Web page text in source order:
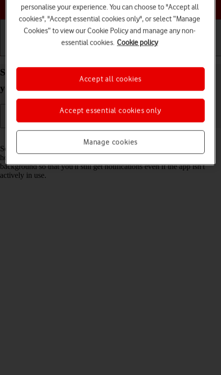
Choose a help topic
Select settings for background refresh of apps on
your Apple iPhone SE (2022) iOS 17
Some apps keep running in the background when you return to the
home screen. You can set your phone to refresh apps in the
background so that you'll still get notifications even if the app isn't
actively in use.
personalise your experience. You can choose to "Accept all
cookies", "Accept essential cookies only", or select “Manage
Cookies” to view our Cookie Policy and manage any non-
essential cookies. Cookie policy
Manage cookies
Accept essential cookies only
Accept all cookies